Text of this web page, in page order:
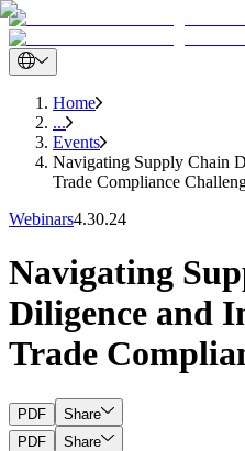
Home
...
Events
Navigating Supply Chain
Trade Compliance
Webinars4.30.24
Navigating
Diligence and
Trade
PDF
Share
PDF
Share